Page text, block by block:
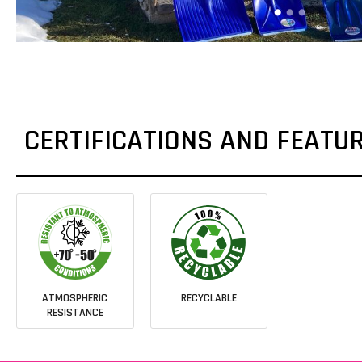
CERTIFICATIONS AND
ATMOSPHERIC
RESISTANCE
RECYCLABLE